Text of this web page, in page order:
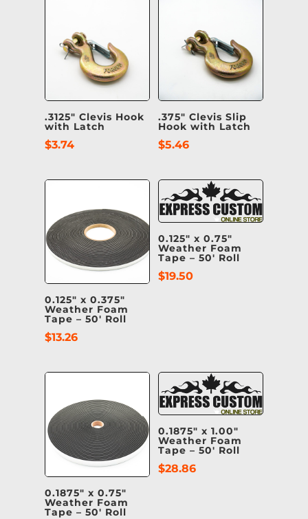
.3125″ Clevis Hook
with Latch
$3.74
.375″ Clevis Slip
Hook with Latch
$5.46
0.125″ x 0.375″
Weather Foam
Tape – 50′ Roll
$13.26
0.125″ x 0.75″
Weather Foam
Tape – 50′ Roll
$19.50
0.1875″ x 0.75″
Weather Foam
Tape – 50′ Roll
0.1875″ x 1.00″
Weather Foam
Tape – 50′ Roll
$28.86